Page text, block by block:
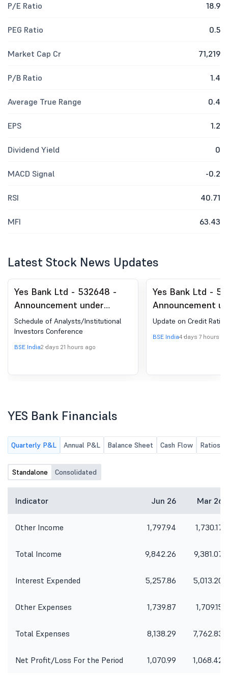
P/E Ratio 18.9
PEG Ratio 0.5
Market Cap Cr 71,219
P/B Ratio 1.4
Average True Range 0.4
EPS 1.2
Dividend Yield 0
MACD Signal -0.2
RSI 40.71
MFI 63.43
Latest Stock News Updates
Yes Bank Ltd - 532648 -
Announcement under
Regulation 30 (LODR)-
Analyst / Investor Meet -
Intimation
Schedule of Analysts/Institutional
Investors Conference
BSE India2 days 21 hours ago
Yes Bank Ltd -
Announcement
Regulation 30
Credit Rating
Update on Credit
BSE India4 days 7 hours
YES Bank Financials
Quarterly P&L Annual P&L Balance Sheet Cash Flow Ratios
Standalone Consolidated
Indicator Jun 26 Mar 26
Other Income 1,797.94 1,730.17
Total Income 9,842.26 9,381.07
Interest Expended 5,257.86 5,013.20
Other Expenses 1,739.87 1,709.15
Total Expenses 8,138.29 7,762.83
Net Profit/Loss For the Period 1,070.99 1,068.42